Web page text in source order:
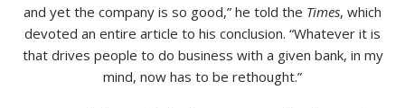
and yet the company is so good,” he told the Times, which
devoted an entire article to his conclusion. “Whatever it is
that drives people to do business with a given bank, in my
mind, now has to be rethought.”